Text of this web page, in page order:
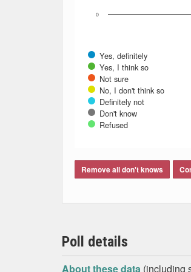
Yes, definitely
Yes, I think so
Not sure
No, I don't think so
Definitely not
Don't know
Refused
0
Remove all don't knows
Poll details
About these data (including